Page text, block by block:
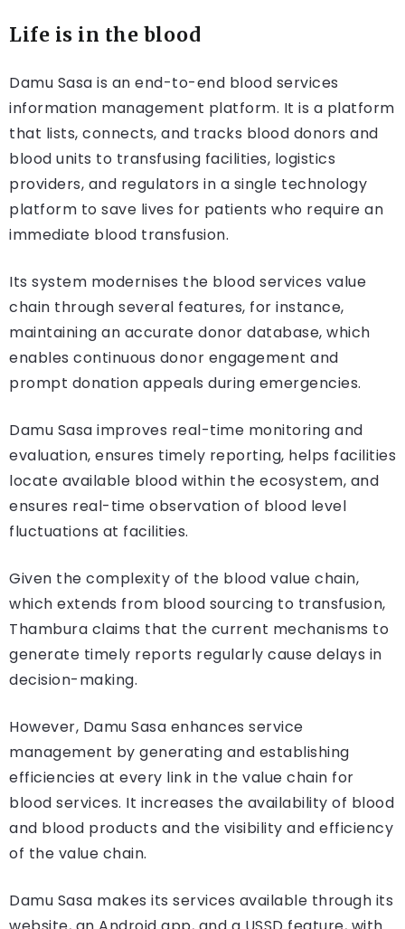
Life is in the blood
Damu Sasa is an end-to-end blood services
information management platform. It is a platform
that lists, connects, and tracks blood donors and
blood units to transfusing facilities, logistics
providers, and regulators in a single technology
platform to save lives for patients who require an
immediate blood transfusion.
Its system modernises the blood services value
chain through several features, for instance,
maintaining an accurate donor database, which
enables continuous donor engagement and
prompt donation appeals during emergencies.
Damu Sasa improves real-time monitoring and
evaluation, ensures timely reporting, helps facilities
locate available blood within the ecosystem, and
ensures real-time observation of blood level
fluctuations at facilities.
Given the complexity of the blood value chain,
which extends from blood sourcing to transfusion,
Thambura claims that the current mechanisms to
generate timely reports regularly cause delays in
decision-making.
However, Damu Sasa enhances service
management by generating and establishing
efficiencies at every link in the value chain for
blood services. It increases the availability of blood
and blood products and the visibility and efficiency
of the value chain.
Damu Sasa makes its services available through its